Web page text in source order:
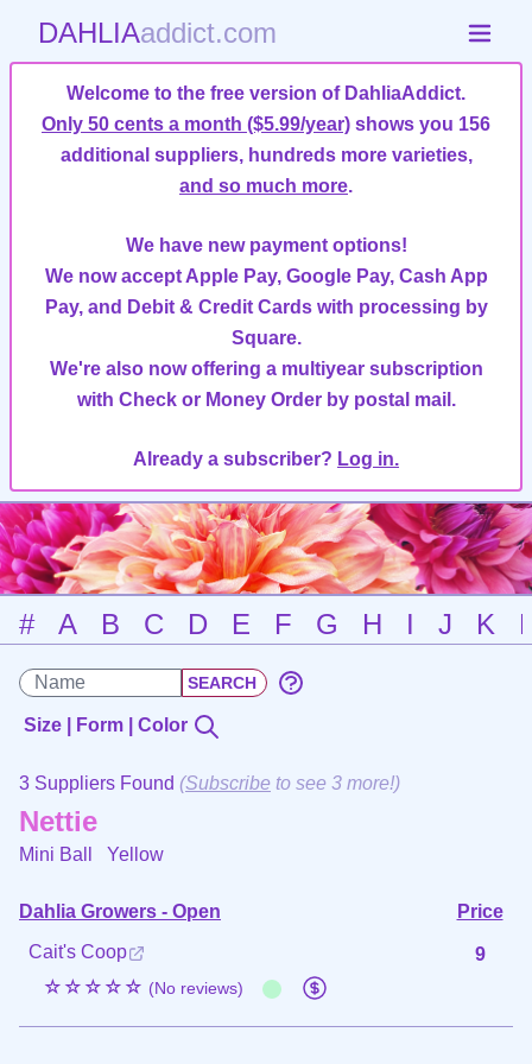
DAHLIAaddict.com
Welcome to the free version of DahliaAddict.
Only 50 cents a month ($5.99/year) shows you 156
additional suppliers, hundreds more varieties,
and so much more.
We have new payment options!
We now accept Apple Pay, Google Pay, Cash App
Pay, and Debit & Credit Cards with processing by
Square.
We're also now offering a multiyear subscription
with Check or Money Order by postal mail.
Already a subscriber? Log in.
# A B C D E F G H I J K
Size | Form | Color
3 Suppliers Found (Subscribe to see 3 more!)
Nettie
Mini Ball Yellow
Dahlia Growers - Open
Price
Cait's Coop
☆☆☆☆☆ (No reviews)
9